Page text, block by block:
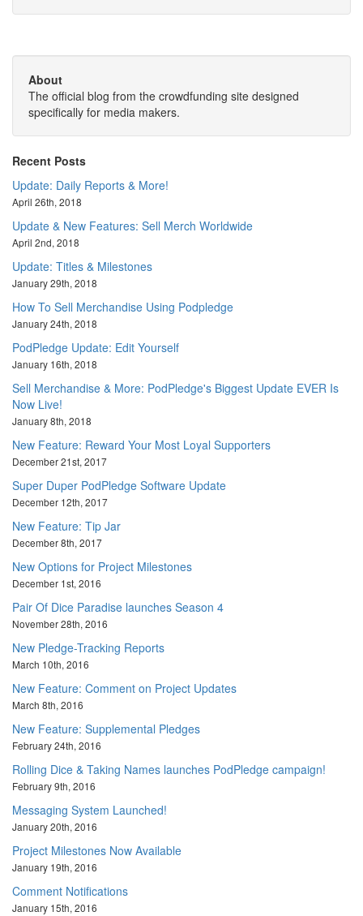
About
The official blog from the crowdfunding site designed
specifically for media makers.
Recent Posts
Update: Daily Reports & More!
April 26th, 2018
Update & New Features: Sell Merch Worldwide
April 2nd, 2018
Update: Titles & Milestones
January 29th, 2018
How To Sell Merchandise Using Podpledge
January 24th, 2018
PodPledge Update: Edit Yourself
January 16th, 2018
Sell Merchandise & More: PodPledge's Biggest Update EVER Is
Now Live!
January 8th, 2018
New Feature: Reward Your Most Loyal Supporters
December 21st, 2017
Super Duper PodPledge Software Update
December 12th, 2017
New Feature: Tip Jar
December 8th, 2017
New Options for Project Milestones
December 1st, 2016
Pair Of Dice Paradise launches Season 4
November 28th, 2016
New Pledge-Tracking Reports
March 10th, 2016
New Feature: Comment on Project Updates
March 8th, 2016
New Feature: Supplemental Pledges
February 24th, 2016
Rolling Dice & Taking Names launches PodPledge campaign!
February 9th, 2016
Messaging System Launched!
January 20th, 2016
Project Milestones Now Available
January 19th, 2016
Comment Notifications
January 15th, 2016